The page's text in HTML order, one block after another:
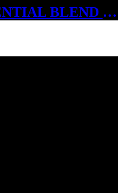
MODUS PRESIDENTIAL BLEND 3GM CARTS CDT HYBIRD ROYAL RUNTZ